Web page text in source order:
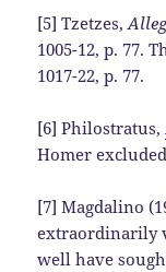
[5] Tzetzes,
1005-12, p. 77.
1017-22, p. 77.
[6] Philostratus,
Homer
[7] Magdalino
extraordinarily
well have